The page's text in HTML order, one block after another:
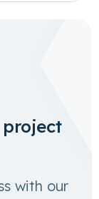
with our